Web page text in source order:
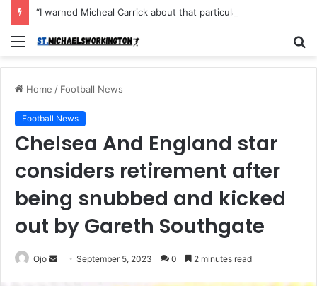
Menu
Home / Football News
Football News
Chelsea And England star
considers retirement after
being snubbed and kicked
out by Gareth Southgate
Ojo
SendSeptember 5, 2023 0 2 minutes read